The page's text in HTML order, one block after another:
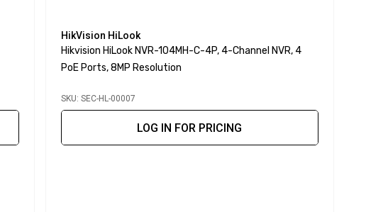
HikVision HiLook
Hikvision HiLook NVR-104MH-C-4P, 4-Channel NVR, 4
PoE Ports, 8MP Resolution
SKU: SEC-HL-00007
LOG IN FOR PRICING